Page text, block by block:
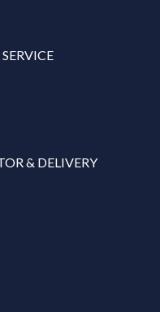
& DELIVERY